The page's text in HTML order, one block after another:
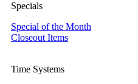
Specials
Special of the Month
Closeout Items
Time Systems